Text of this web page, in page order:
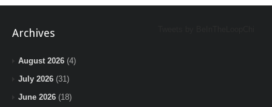
Archives
August 2026 (4)
July 2026 (31)
June 2026 (18)